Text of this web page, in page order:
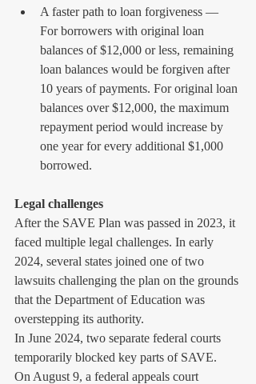
A faster path to loan forgiveness —
For borrowers with original loan
balances of $12,000 or less, remaining
loan balances would be forgiven after
10 years of payments. For original loan
balances over $12,000, the maximum
repayment period would increase by
one year for every additional $1,000
borrowed.
Legal challenges
After the SAVE Plan was passed in 2023, it
faced multiple legal challenges. In early
2024, several states joined one of two
lawsuits challenging the plan on the grounds
that the Department of Education was
overstepping its authority.
In June 2024, two separate federal courts
temporarily blocked key parts of SAVE.
On August 9, a federal appeals court